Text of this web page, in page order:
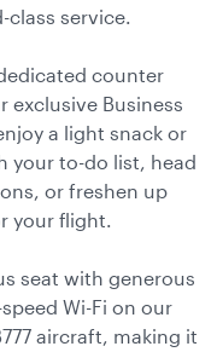
service.
counter
exclusive Business
a light snack or
your to-do list, head
or freshen up
your flight.
seat with generous
Wi-Fi on our
aircraft, making it